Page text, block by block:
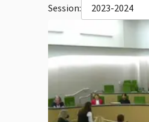
Session: 2023-2024